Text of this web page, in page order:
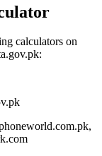
calculators on